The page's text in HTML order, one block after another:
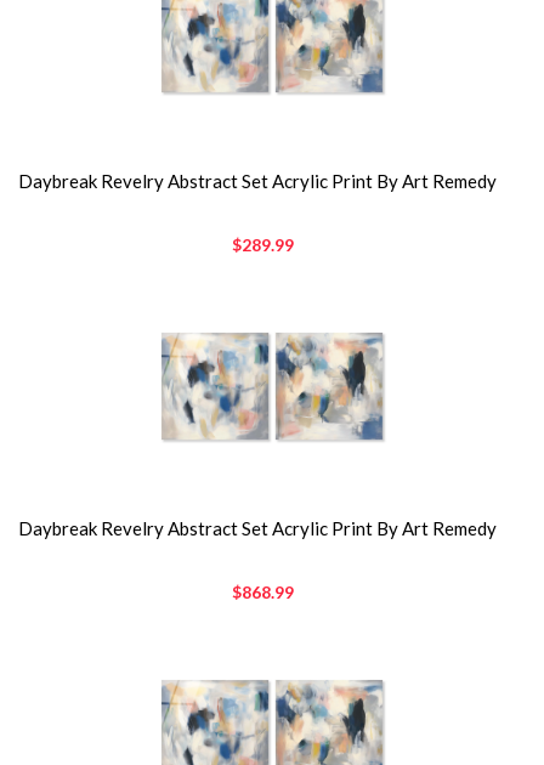
Daybreak Revelry Abstract Set Acrylic Print By Art Remedy
$289.99
Daybreak Revelry Abstract Set Acrylic Print By Art Remedy
$868.99